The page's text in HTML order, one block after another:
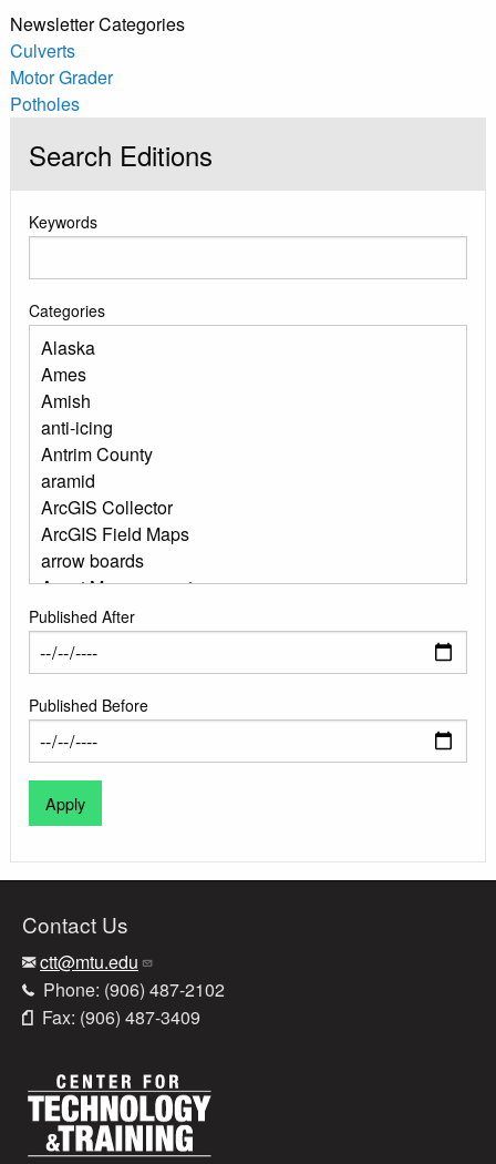
Newsletter Categories
Culverts
Motor Grader
Potholes
Search Editions
Keywords
Categories
Published After
Published Before
Contact Us
ctt@mtu.edu
Phone: (906) 487-2102
Fax: (906) 487-3409